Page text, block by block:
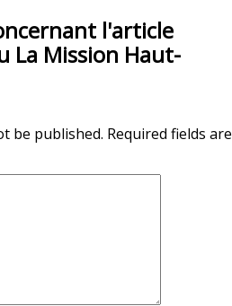
l'article
La Mission Haut-
be published. Required fields are